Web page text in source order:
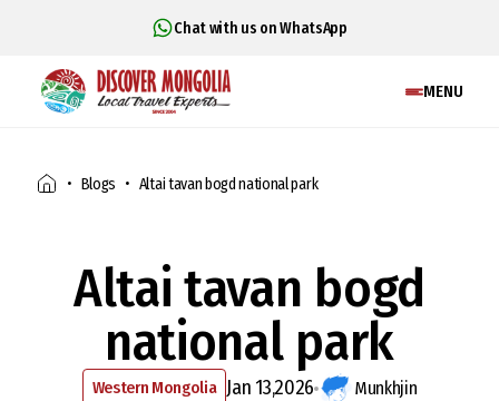
Chat with us on WhatsApp
MENU
Blogs Altai tavan bogd national park
Altai tavan bogd
national park
Western Mongolia Jan 13,2026 Munkhjin